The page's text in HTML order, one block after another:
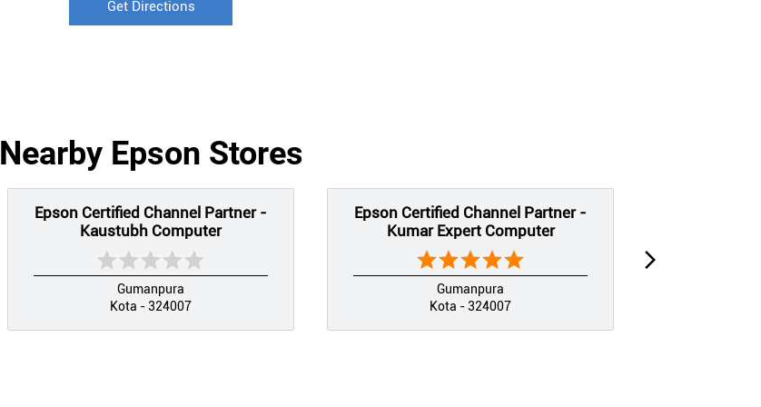
Get Directions
Nearby Epson Stores
Epson Certified Channel Partner -
Kaustubh Computer
Gumanpura
Kota - 324007
Epson Certified Channel Partner -
Kumar Expert Computer
Gumanpura
Kota - 324007